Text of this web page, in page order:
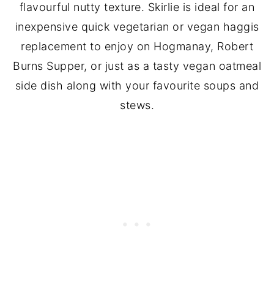
flavourful nutty texture. Skirlie is ideal for an
inexpensive quick vegetarian or vegan haggis
replacement to enjoy on Hogmanay, Robert
Burns Supper, or just as a tasty vegan oatmeal
side dish along with your favourite soups and
stews.